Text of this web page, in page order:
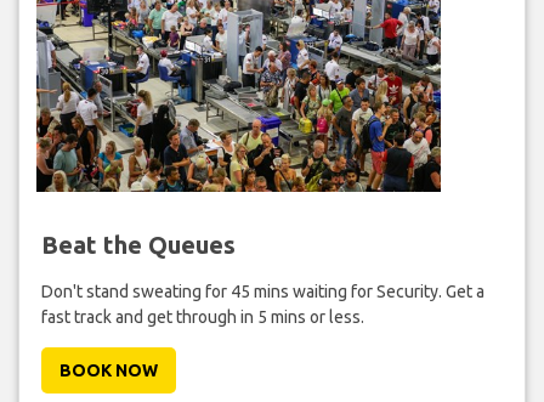
Beat the Queues
Don't stand sweating for 45 mins waiting for Security. Get a
fast track and get through in 5 mins or less.
BOOK NOW